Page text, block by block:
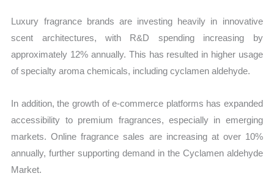
Luxury fragrance brands are investing heavily in innovative
scent architectures, with R&D spending increasing by
approximately 12% annually. This has resulted in higher usage
of specialty aroma chemicals, including cyclamen aldehyde.
In addition, the growth of e-commerce platforms has expanded
accessibility to premium fragrances, especially in emerging
markets. Online fragrance sales are increasing at over 10%
annually, further supporting demand in the Cyclamen aldehyde
Market.